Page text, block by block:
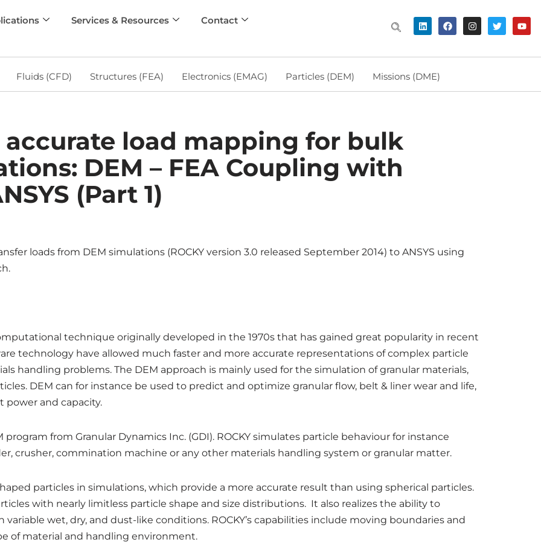
Services & Resources Contact
Fluids (CFD) Structures (FEA) Electronics (EMAG) Particles (DEM) Missions (DME)
load mapping for bulk
DEM – FEA Coupling with
(Part 1)
loads from DEM simulations (ROCKY version 3.0 released September 2014) to ANSYS using
technique originally developed in the 1970s that has gained great popularity in recent
technology have allowed much faster and more accurate representations of complex particle
handling problems. The DEM approach is mainly used for the simulation of granular materials,
DEM can for instance be used to predict and optimize granular flow, belt & liner wear and life,
power and capacity.
program from Granular Dynamics Inc. (GDI). ROCKY simulates particle behaviour for instance
crusher, commination machine or any other materials handling system or granular matter.
particles in simulations, which provide a more accurate result than using spherical particles.
with nearly limitless particle shape and size distributions. It also realizes the ability to
wet, dry, and dust-like conditions. ROCKY’s capabilities include moving boundaries and
of material and handling environment.